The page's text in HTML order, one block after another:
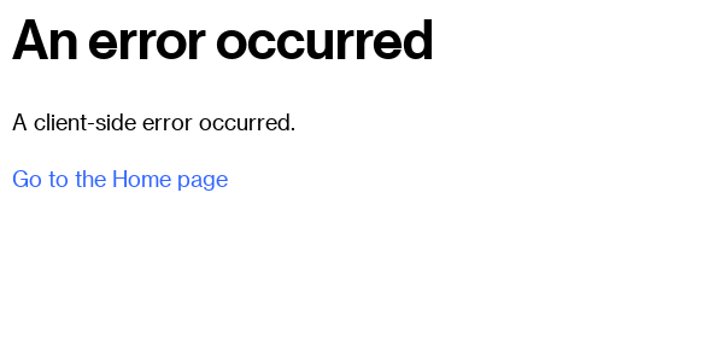
An error occurred
A client-side error occurred.
Go to the Home page